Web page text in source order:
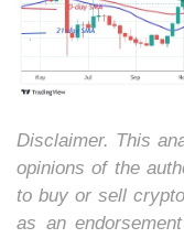
Disclaimer. This
opinions of the
to buy or sell
as an